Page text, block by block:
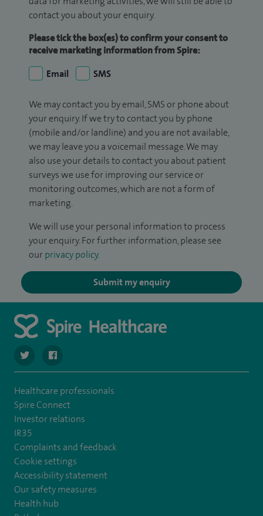
contact you about your enquiry.
Please tick the box(es) to confirm your consent to
receive marketing information from Spire:
Email
SMS
We may contact you by email, SMS or phone about
your enquiry. If we try to contact you by phone
(mobile and/or landline) and you are not available,
we may leave you a voicemail message. We may
also use your details to contact you about patient
surveys we use for improving our service or
monitoring outcomes, which are not a form of
marketing.
We will use your personal information to process
your enquiry. For further information, please see
our privacy policy.
Submit my enquiry
navigate to https://twitter.com/spire_liverpool?lang=en
navigate to https://en-gb.facebook.com/
Healthcare professionals
Spire Connect
Investor relations
IR35
Complaints and feedback
Cookie settings
Accessibility statement
Our safety measures
Health hub